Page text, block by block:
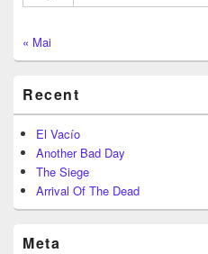
« Mai
Recent
El Vacío
Another Bad Day
The Siege
Arrival Of The Dead
Meta